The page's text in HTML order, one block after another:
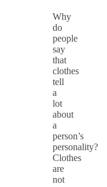
Why
do
people
say
that
clothes
tell
a
lot
about
a
person’s
personality?
Clothes
are
not